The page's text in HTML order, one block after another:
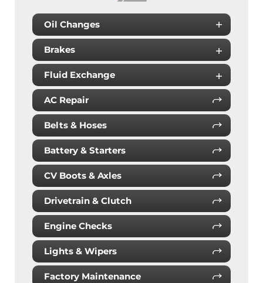
Oil Changes
Brakes
Fluid Exchange
AC Repair
Belts & Hoses
Battery & Starters
CV Boots & Axles
Drivetrain & Clutch
Engine Checks
Lights & Wipers
Factory Maintenance